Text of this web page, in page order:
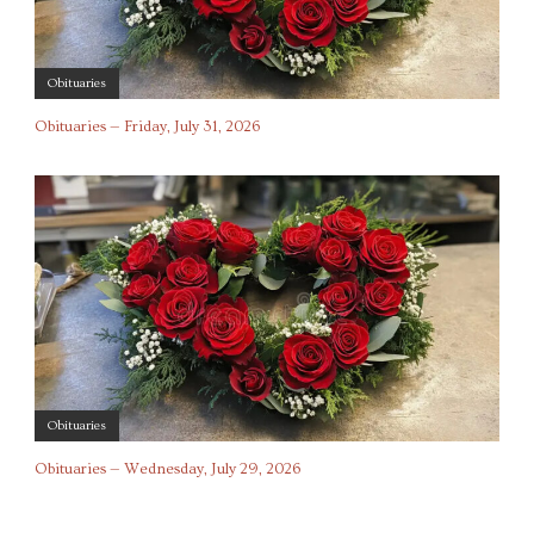
Obituaries
Obituaries — Friday, July 31, 2026
Obituaries
Obituaries — Wednesday, July 29, 2026